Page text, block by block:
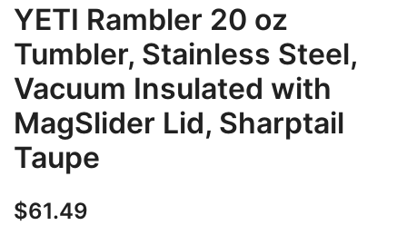
YETI Rambler 20 oz
Tumbler, Stainless Steel,
Vacuum Insulated with
MagSlider Lid, Sharptail
Taupe
$61.49